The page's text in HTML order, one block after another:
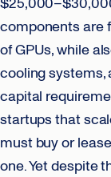
components are
of GPUs, while
cooling systems,
capital
startups that
must buy or
one. Yet despite